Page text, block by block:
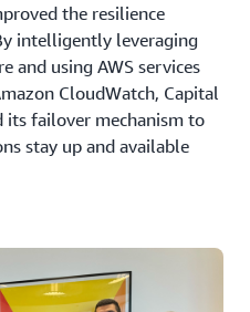
the resilience
intelligently leveraging
and using AWS services
CloudWatch, Capital
its failover mechanism to
stay up and available